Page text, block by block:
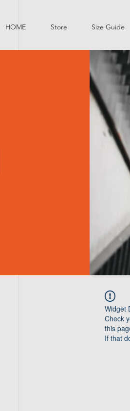
HOME Store Size Guide
Widget
Check
this
If that